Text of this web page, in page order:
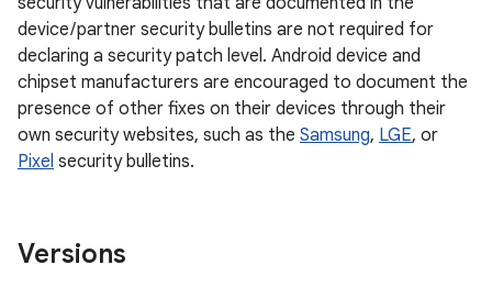
device / partner security bulletins are not required for
declaring a security patch level. Android device and
chipset manufacturers are encouraged to document the
presence of other fixes on their devices through their
own security websites, such as the Samsung, LGE, or
Pixel security bulletins.
Versions